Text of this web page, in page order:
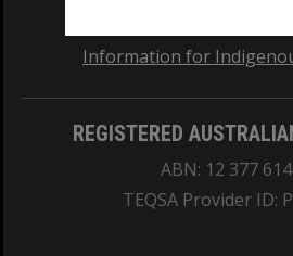
Information for
REGISTERED
ABN: 12 377
TEQSA Provider ID: